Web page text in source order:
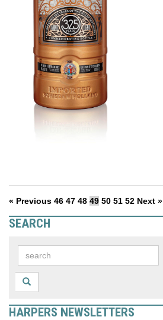
« Previous 46 47 48 49 50 51 52 Next »
SEARCH
HARPERS NEWSLETTERS